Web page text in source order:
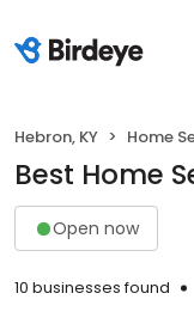
Hebron, KY Home
Best Home
Open now
10 businesses found